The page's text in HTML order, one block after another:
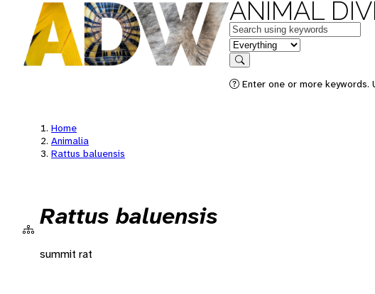
ANIMAL
Keywords
in feature
Search
Enter one or more
Home
Animalia
Rattus baluensis
Rattus baluensis
summit rat